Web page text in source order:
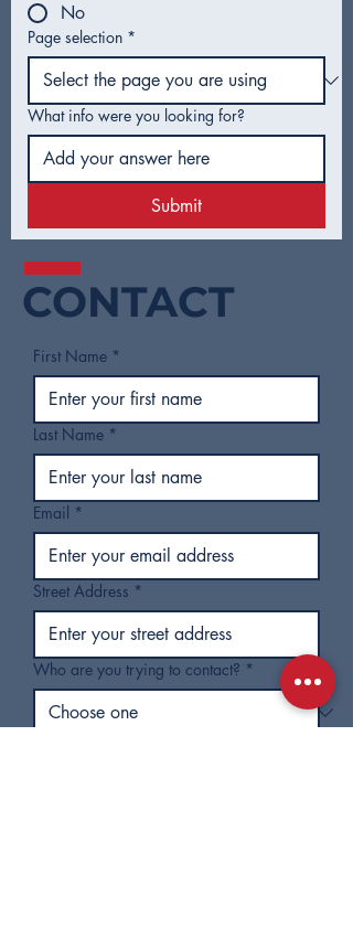
City Council Recap |
February 2026
No
Page selection *
What info were you looking for?
Submit
CONTACT
First Name *
Last Name *
Email *
Street Address *
Who are you trying to contact? *